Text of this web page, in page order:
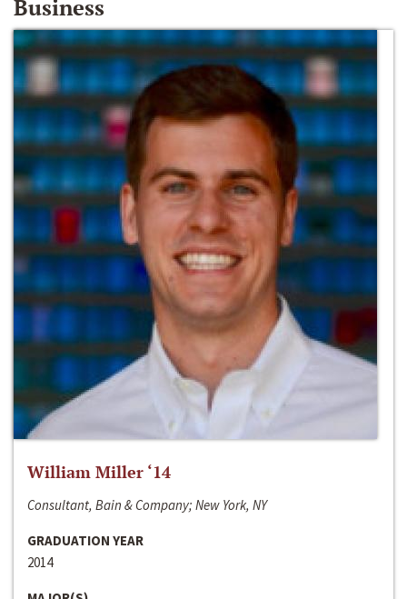
Business
William Miller ‘14
Consultant, Bain & Company; New York, NY
GRADUATION YEAR
2014